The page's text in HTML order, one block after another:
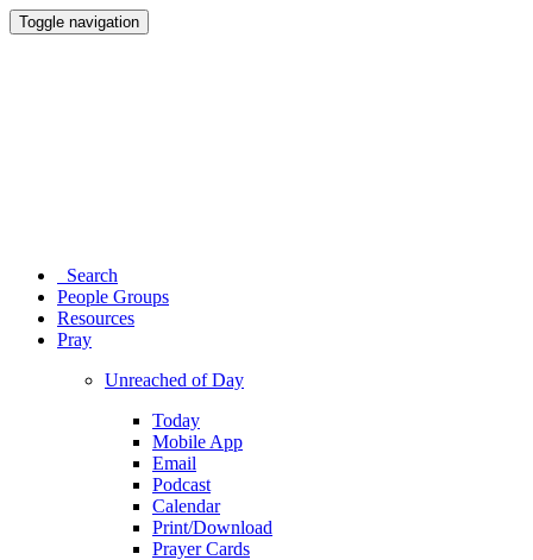
Toggle navigation
Search
People Groups
Resources
Pray
Unreached of Day
Today
Mobile App
Email
Podcast
Calendar
Print/Download
Prayer Cards